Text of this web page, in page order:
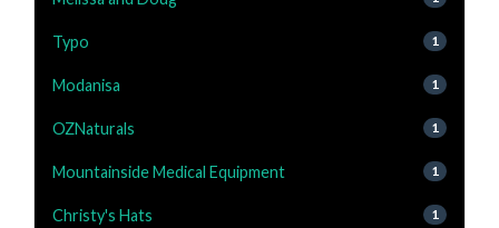
Typo 1
Modanisa 1
OZNaturals 1
Mountainside Medical Equipment 1
Christy's Hats 1